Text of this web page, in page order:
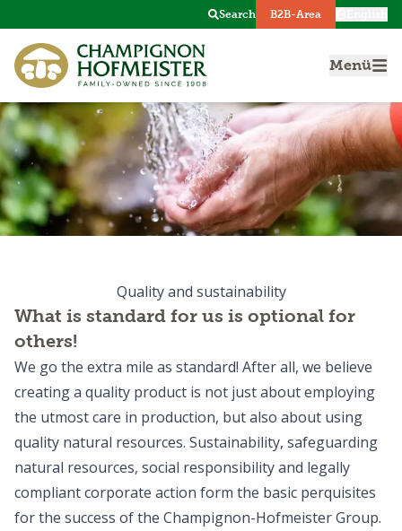
Search B2B-Area
Menü
Quality and sustainability
What is standard for us is optional for
others!
We go the extra mile as standard! After all, we believe
creating a quality product is not just about employing
the utmost care in production, but also about using
quality natural resources. Sustainability, safeguarding
natural resources, social responsibility and legally
compliant corporate action form the basic perquisites
for the success of the Champignon-Hofmeister Group.